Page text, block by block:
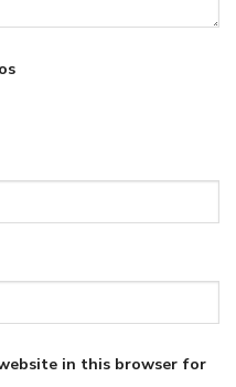
in this browser for